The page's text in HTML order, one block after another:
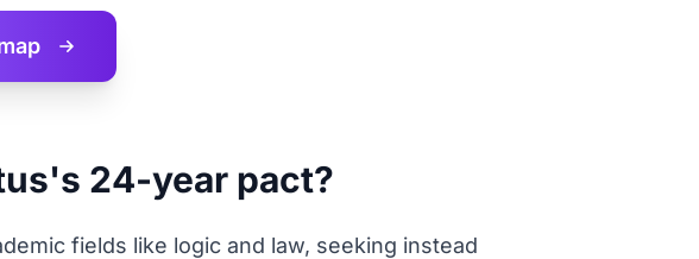
24-year pact?
fields like logic and law, seeking instead